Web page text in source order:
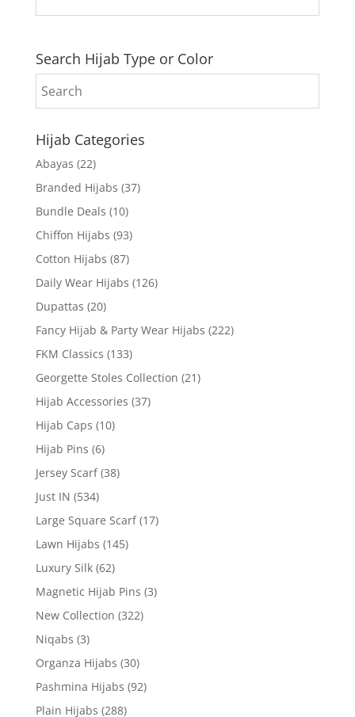
Search Hijab Type or Color
Hijab Categories
Abayas (22)
Branded Hijabs (37)
Bundle Deals (10)
Chiffon Hijabs (93)
Cotton Hijabs (87)
Daily Wear Hijabs (126)
Dupattas (20)
Fancy Hijab & Party Wear Hijabs (222)
FKM Classics (133)
Georgette Stoles Collection (21)
Hijab Accessories (37)
Hijab Caps (10)
Hijab Pins (6)
Jersey Scarf (38)
Just IN (534)
Large Square Scarf (17)
Lawn Hijabs (145)
Luxury Silk (62)
Magnetic Hijab Pins (3)
New Collection (322)
Niqabs (3)
Organza Hijabs (30)
Pashmina Hijabs (92)
Plain Hijabs (288)